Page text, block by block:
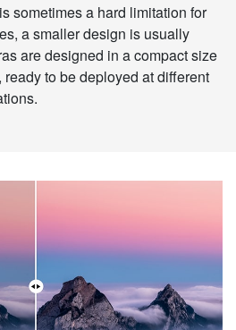
sometimes a hard limitation for
a smaller design is usually
are designed in a compact size
to be deployed at different